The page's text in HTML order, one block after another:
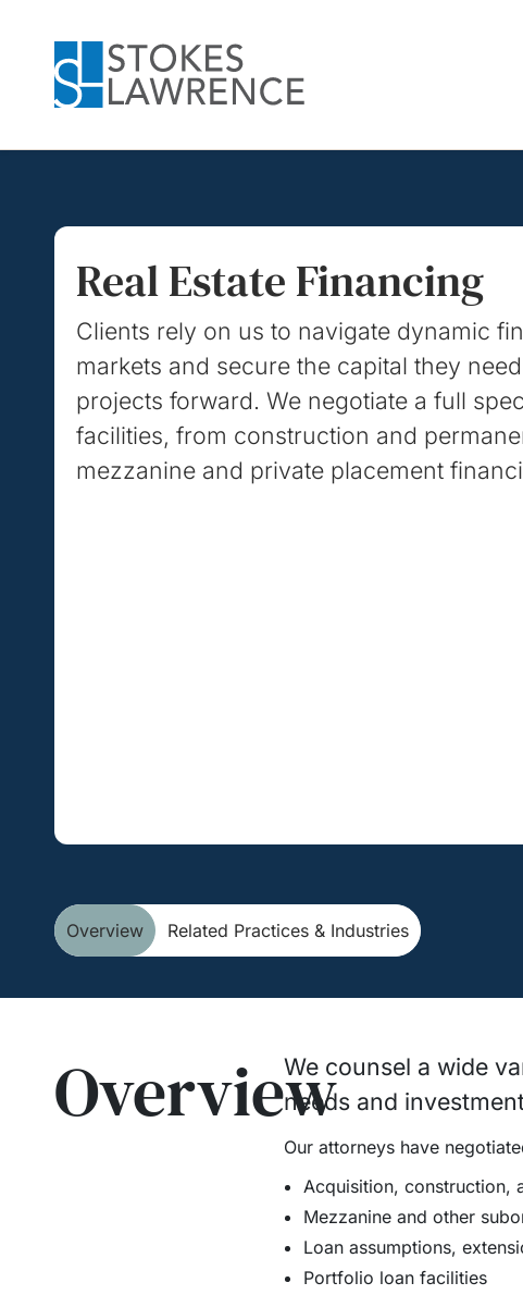
Real Estate Financing
Clients rely on us to navigate dynamic
markets and secure the capital they
projects forward. We negotiate a full
facilities, from construction and
mezzanine and private placement
Overview Related Practices & Industries
OverviewWe counsel a wide
needs and
Our attorneys have
Acquisition, construction,
Mezzanine and other
Loan assumptions,
Portfolio loan facilities